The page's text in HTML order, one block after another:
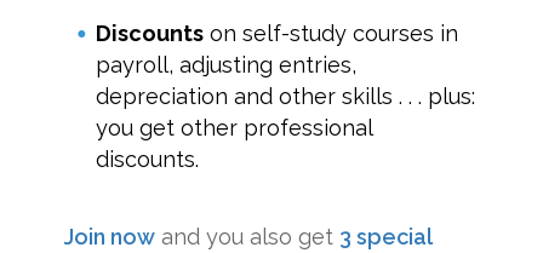
Discountson self-study courses in
payroll, adjusting entries,
depreciation and other skills . . . plus:
you get other professional
discounts.
Join nowand you also get 3 special